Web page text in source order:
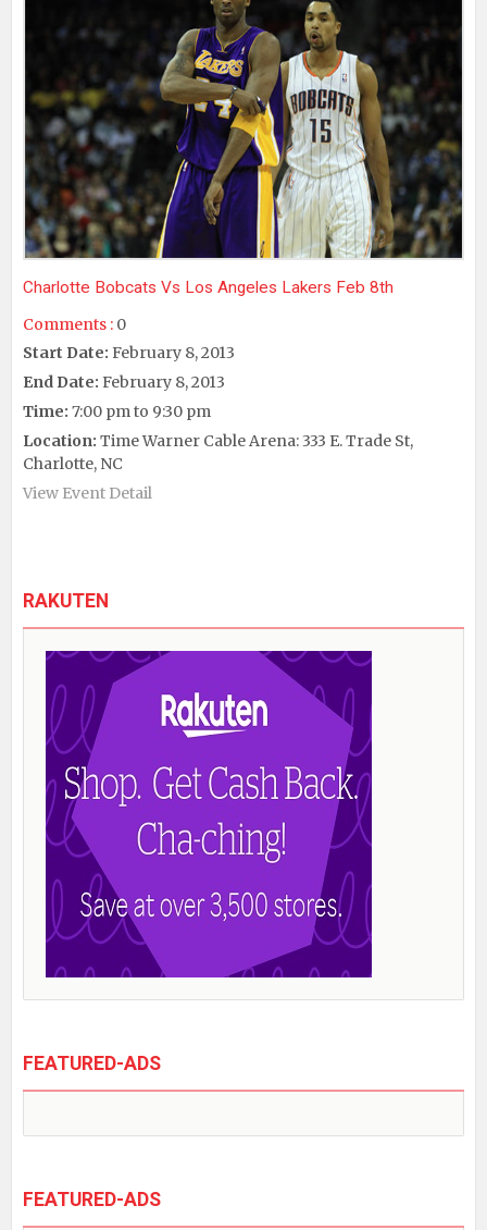
Charlotte Bobcats Vs Los Angeles Lakers Feb 8th
Comments : 0
Start Date: February 8, 2013
End Date: February 8, 2013
Time: 7:00 pm to 9:30 pm
Location: Time Warner Cable Arena: 333 E. Trade St,
Charlotte, NC
View Event Detail
RAKUTEN
FEATURED-ADS
FEATURED-ADS